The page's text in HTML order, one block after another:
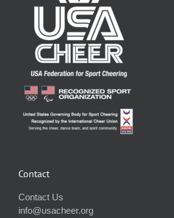
Contact
Contact Us
info@usacheer.org